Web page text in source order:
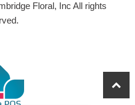
Floral, Inc All rights